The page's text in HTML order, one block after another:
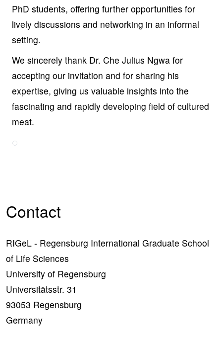
PhD students, offering further opportunities for
lively discussions and networking in an informal
setting.
We sincerely thank Dr. Che Julius Ngwa for
accepting our invitation and for sharing his
expertise, giving us valuable insights into the
fascinating and rapidly developing field of cultured
meat.
Contact
RIGeL - Regensburg International Graduate School
of Life Sciences
University of Regensburg
Universitätsstr. 31
93053 Regensburg
Germany